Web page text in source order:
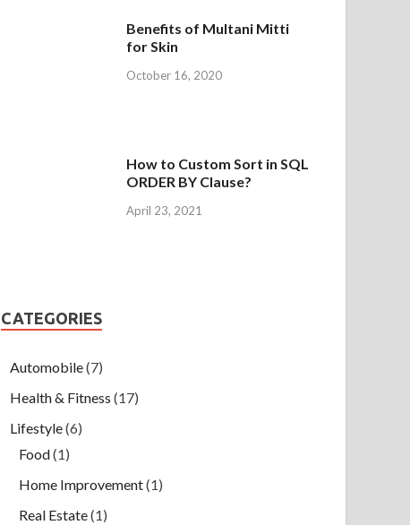
Benefits of Multani Mitti
for Skin
October 16, 2020
How to Custom Sort in SQL
ORDER BY Clause?
April 23, 2021
CATEGORIES
Automobile(7)
Health & Fitness (17)
Lifestyle(6)
Food(1)
Home Improvement(1)
Real Estate(1)